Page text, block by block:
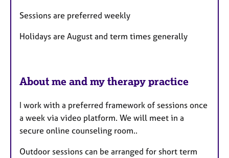
Sessions are preferred weekly
Holidays are August and term times generally
About me and my therapy practice
I work with a preferred framework of sessions once
a week via video platform. We will meet in a
secure online counseling room..
Outdoor sessions can be arranged for short term